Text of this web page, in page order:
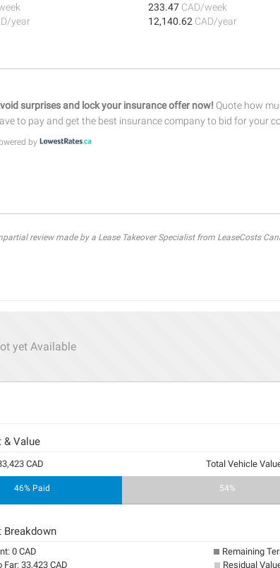
year
233.47 CAD/week
12,140.62 CAD/year
surprises and lock your insurance offer now! Quote how
to pay and get the best insurance company to bid for your
by
review made by a Lease Takeover Specialist from LeaseCosts
yet Available
& Value
CAD Total Vehicle
46% Paid 54%
Breakdown
0 CAD
Remaining
Far: 33,423 CAD
Residual